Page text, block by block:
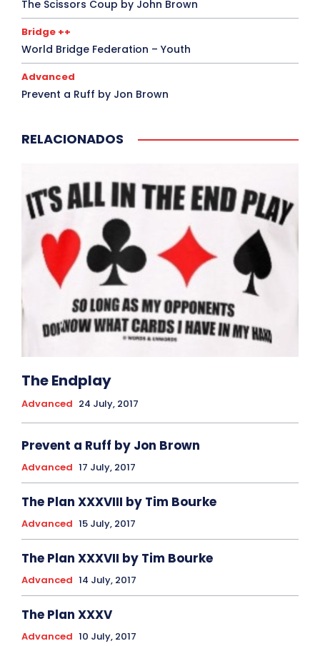
The Scissors Coup by John Brown
Bridge ++
World Bridge Federation – Youth
Advanced
Prevent a Ruff by Jon Brown
RELACIONADOS
The Endplay
Advanced 24 July, 2017
Prevent a Ruff by Jon Brown
Advanced 17 July, 2017
The Plan XXXVIII by Tim Bourke
Advanced 15 July, 2017
The Plan XXXVII by Tim Bourke
Advanced 14 July, 2017
The Plan XXXV
Advanced 10 July, 2017